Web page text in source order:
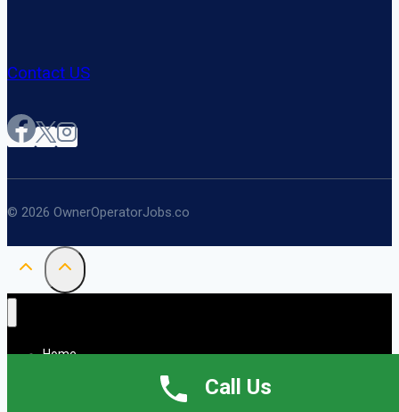
Contact US
© 2026 OwnerOperatorJobs.co
Call Us
Home